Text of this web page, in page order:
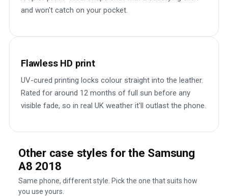
and won't catch on your pocket.
Flawless HD print
UV-cured printing locks colour straight into the leather.
Rated for around 12 months of full sun before any
visible fade, so in real UK weather it'll outlast the phone.
Other case styles for the Samsung
A8 2018
Same phone, different style. Pick the one that suits how
you use yours.